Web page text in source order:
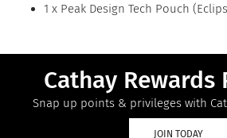
1 x Peak Design Tech Pouch
Cathay Rewards
Snap up points & privileges with
JOIN TODAY